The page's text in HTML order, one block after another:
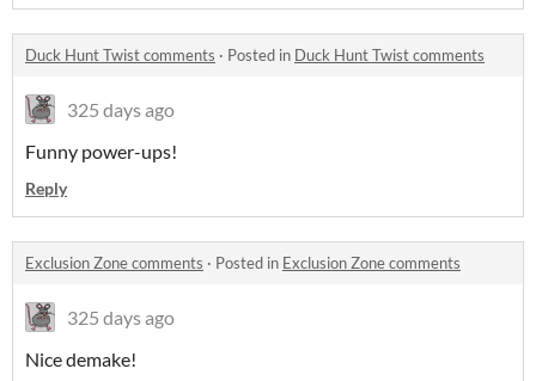
Duck Hunt Twist comments · Posted in Duck Hunt Twist comments
325 days ago
Funny power-ups!
Reply
Exclusion Zone comments · Posted in Exclusion Zone comments
325 days ago
Nice demake!